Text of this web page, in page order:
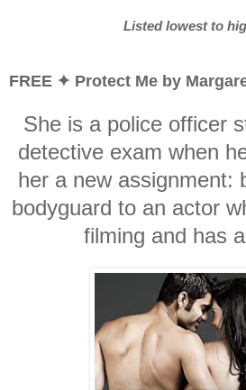
Listed lowest to
FREE ✦ Protect Me by
She is a police officer
detective exam when
her a new assignment:
bodyguard to an actor
filming and has